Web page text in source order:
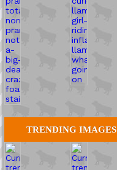
TRENDING IMAGES